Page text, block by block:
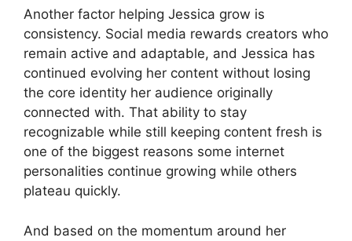
Another factor helping Jessica grow is
consistency. Social media rewards creators who
remain active and adaptable, and Jessica has
continued evolving her content without losing
the core identity her audience originally
connected with. That ability to stay
recognizable while still keeping content fresh is
one of the biggest reasons some internet
personalities continue growing while others
plateau quickly.
And based on the momentum around her